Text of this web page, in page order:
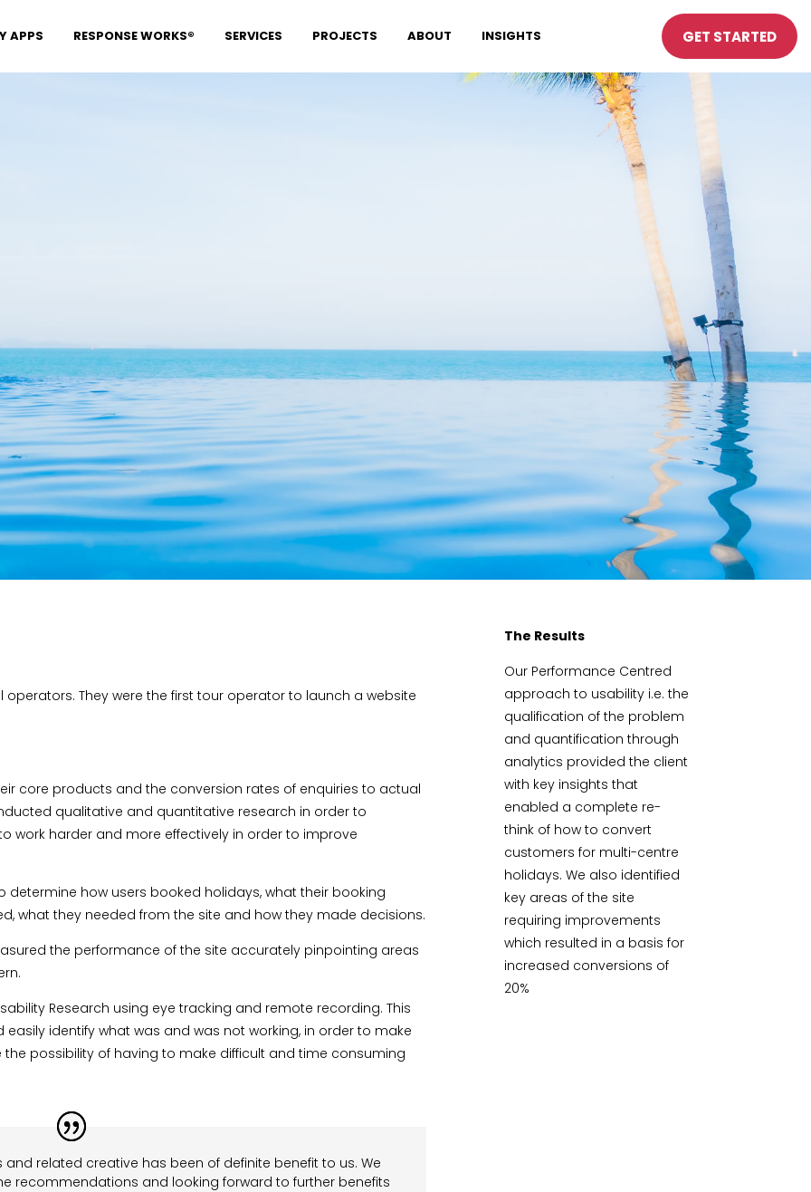
APPS RESPONSE WORKS® SERVICES PROJECTS ABOUT INSIGHTS GET STARTED
operators. They were the first tour operator to launch a website
core products and the conversion rates of enquiries to actual
qualitative and quantitative research in order to
work harder and more effectively in order to improve
how users booked holidays, what their booking
what they needed from the site and how they made decisions.
the performance of the site accurately pinpointing areas
Research using eye tracking and remote recording. This
identify what was and was not working, in order to make
possibility of having to make difficult and time consuming
related creative has been of definite benefit to us. We
recommendations and looking forward to further benefits
The Results
Our Performance Centred
approach to usability i.e. the
qualification of the problem
and quantification through
analytics provided the client
with key insights that
enabled a complete re-
think of how to convert
customers for multi-centre
holidays. We also identified
key areas of the site
requiring improvements
which resulted in a basis for
increased conversions of
20%